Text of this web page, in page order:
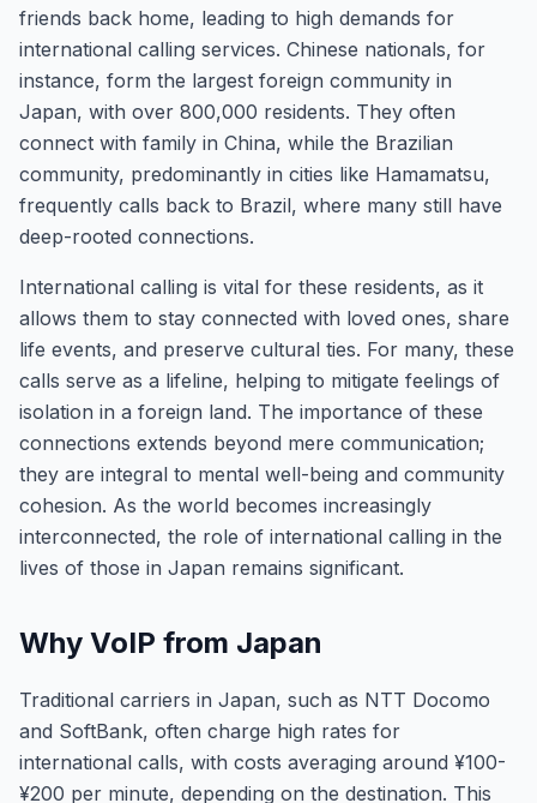
friends back home, leading to high demands for
international calling services. Chinese nationals, for
instance, form the largest foreign community in
Japan, with over 800,000 residents. They often
connect with family in China, while the Brazilian
community, predominantly in cities like Hamamatsu,
frequently calls back to Brazil, where many still have
deep-rooted connections.
International calling is vital for these residents, as it
allows them to stay connected with loved ones, share
life events, and preserve cultural ties. For many, these
calls serve as a lifeline, helping to mitigate feelings of
isolation in a foreign land. The importance of these
connections extends beyond mere communication;
they are integral to mental well-being and community
cohesion. As the world becomes increasingly
interconnected, the role of international calling in the
lives of those in Japan remains significant.
Why VoIP from Japan
Traditional carriers in Japan, such as NTT Docomo
and SoftBank, often charge high rates for
international calls, with costs averaging around ¥100-
¥200 per minute, depending on the destination. This